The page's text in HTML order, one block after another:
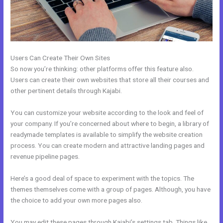
Users Can Create Their Own Sites
So now you’re thinking: other platforms offer this feature also.
Users can create their own websites that store all their courses and
other pertinent details through Kajabi.
You can customize your website according to the look and feel of
your company. If you’re concerned about where to begin, a library of
readymade templates is available to simplify the website creation
process. You can create modern and attractive landing pages and
revenue pipeline pages.
Here’s a good deal of space to experiment with the topics. The
themes themselves come with a group of pages. Although, you have
the choice to add your own more pages also.